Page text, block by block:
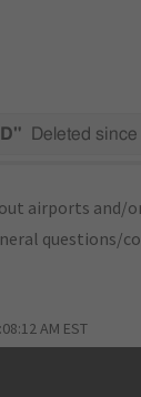
Deleted
airports and/
questions/
AM EST